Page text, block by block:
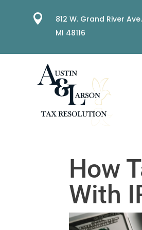
 812 W. Grand River
MI 48116
How
With